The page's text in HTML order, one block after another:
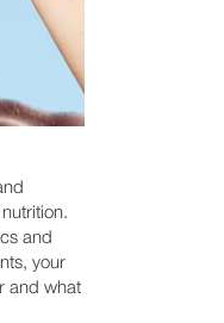
and
your
and what